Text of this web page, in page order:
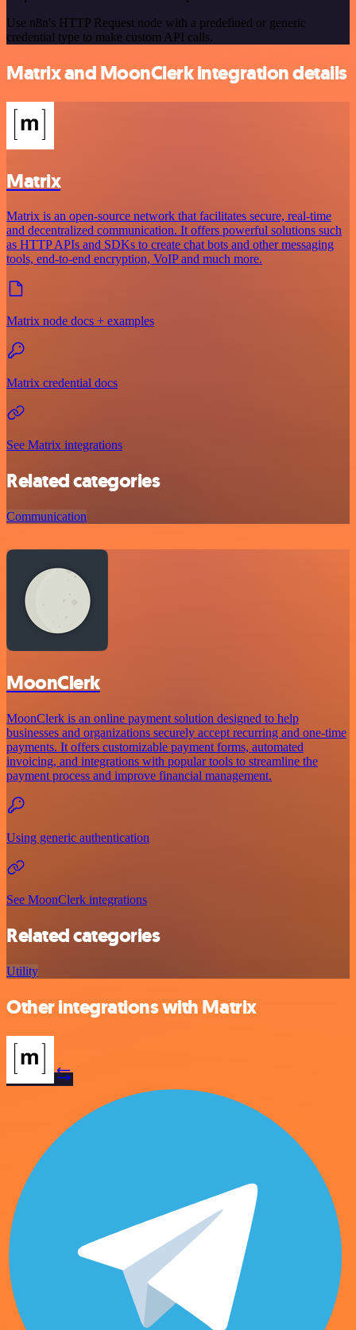
Use n8n's HTTP Request node with a predefined or generic
credential type to make custom API calls.
Matrix and MoonClerk integration details
Matrix
Matrix is an open-source network that facilitates secure, real-time
and decentralized communication. It offers powerful solutions such
as HTTP APIs and SDKs to create chat bots and other messaging
tools, end-to-end encryption, VoIP and much more.
Matrix node docs + examples
Matrix credential docs
See Matrix integrations
Related categories
Communication
MoonClerk
MoonClerk is an online payment solution designed to help
businesses and organizations securely accept recurring and one-time
payments. It offers customizable payment forms, automated
invoicing, and integrations with popular tools to streamline the
payment process and improve financial management.
Using generic authentication
See MoonClerk integrations
Related categories
Utility
Other integrations with Matrix